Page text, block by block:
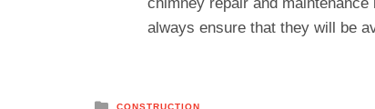
always ensure that they will be
Posted